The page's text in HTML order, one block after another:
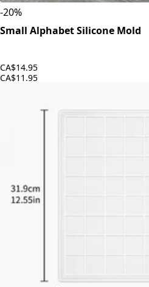
-20%
Small Alphabet Silicone Mold
CA$14.95
CA$11.95